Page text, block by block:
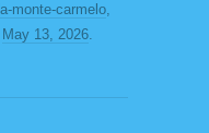
monte-carmelo,
May 13, 2026.